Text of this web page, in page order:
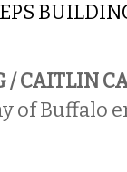
/ CAITLIN
of Buffalo